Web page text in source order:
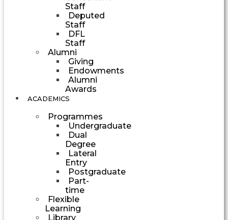
Staff
Deputed
Staff
DFL
Staff
Alumni
Giving
Endowments
Alumni
Awards
ACADEMICS
Programmes
Undergraduate
Dual
Degree
Lateral
Entry
Postgraduate
Part-
time
Flexible
Learning
Library